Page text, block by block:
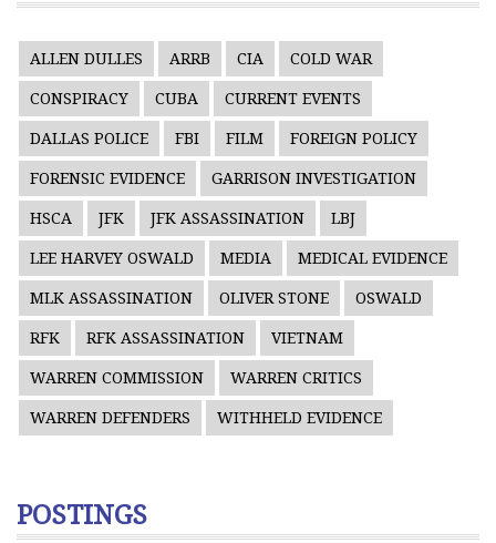
ALLEN DULLES ARRB CIA COLD WAR
CONSPIRACY CUBA CURRENT EVENTS
DALLAS POLICE FBI FILM FOREIGN POLICY
FORENSIC EVIDENCE GARRISON INVESTIGATION
HSCA JFK JFK ASSASSINATION LBJ
LEE HARVEY OSWALD MEDIA MEDICAL EVIDENCE
MLK ASSASSINATION OLIVER STONE OSWALD
RFK RFK ASSASSINATION VIETNAM
WARREN COMMISSION WARREN CRITICS
WARREN DEFENDERS WITHHELD EVIDENCE
POSTINGS